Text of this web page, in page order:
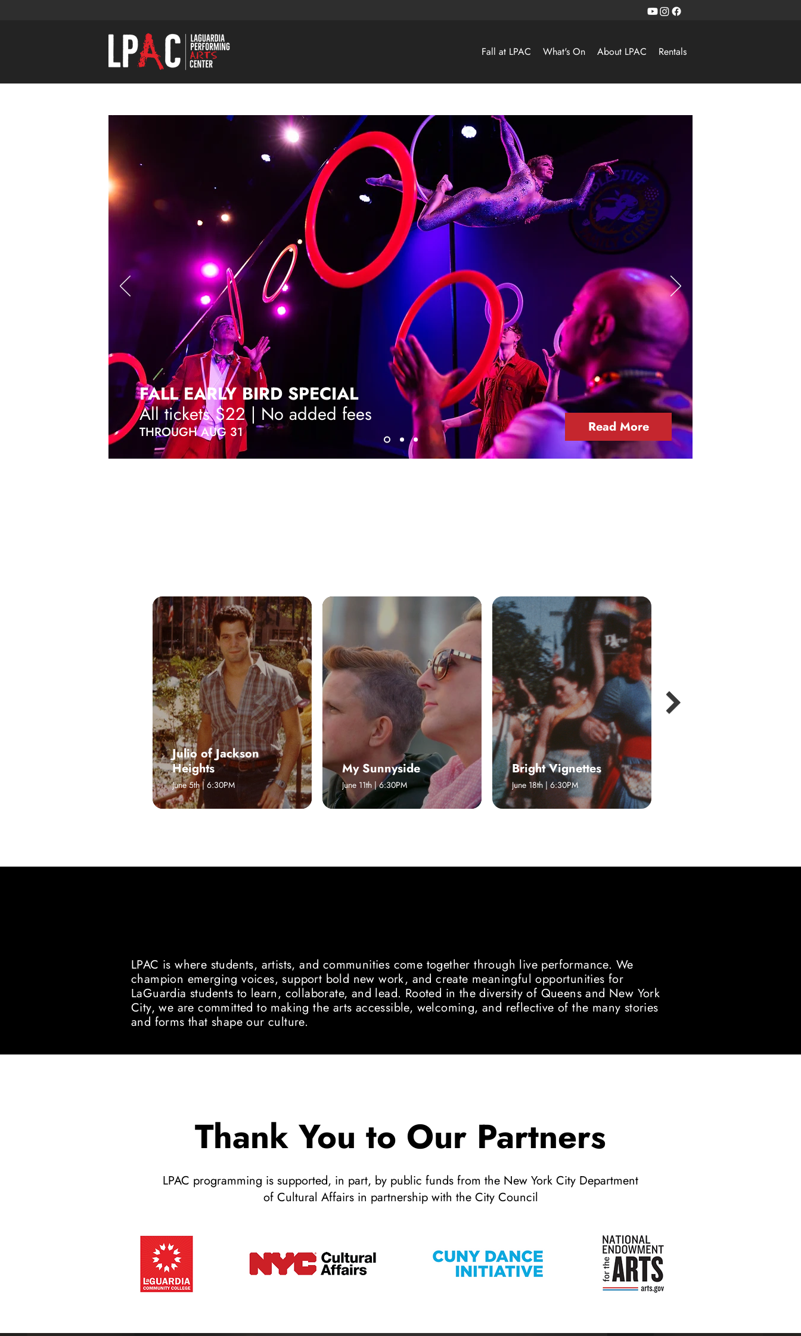
Fall at LPAC What's On About LPAC Rentals
FALL EARLY BIRD SPECIAL
All tickets $22 | No added fees
THROUGH AUG 31 Read More
Julio of Jackson
Heights
June 5th | 6:30PM
My Sunnyside
June 11th | 6:30PM
Bright Vignettes
June 18th | 6:30PM
LPAC is where students, artists, and communities come together through live performance. We
champion emerging voices, support bold new work, and create meaningful opportunities for
LaGuardia students to learn, collaborate, and lead. Rooted in the diversity of Queens and New York
City, we are committed to making the arts accessible, welcoming, and reflective of the many stories
and forms that shape our culture.
Thank You to Our Partners
LPAC programming is supported, in part, by public funds from the New York City Department
of Cultural Affairs in partnership with the City Council